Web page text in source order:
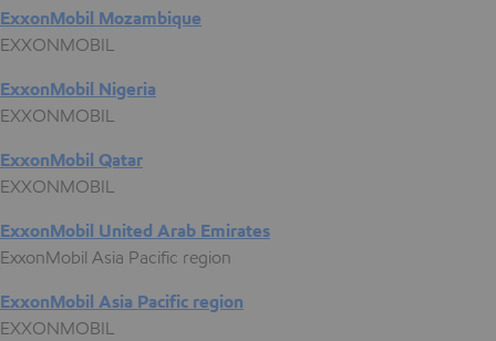
ExxonMobil Mozambique
EXXONMOBIL
ExxonMobil Nigeria
EXXONMOBIL
ExxonMobil Qatar
EXXONMOBIL
ExxonMobil United Arab Emirates
ExxonMobil Asia Pacific region
ExxonMobil Asia Pacific region
EXXONMOBIL